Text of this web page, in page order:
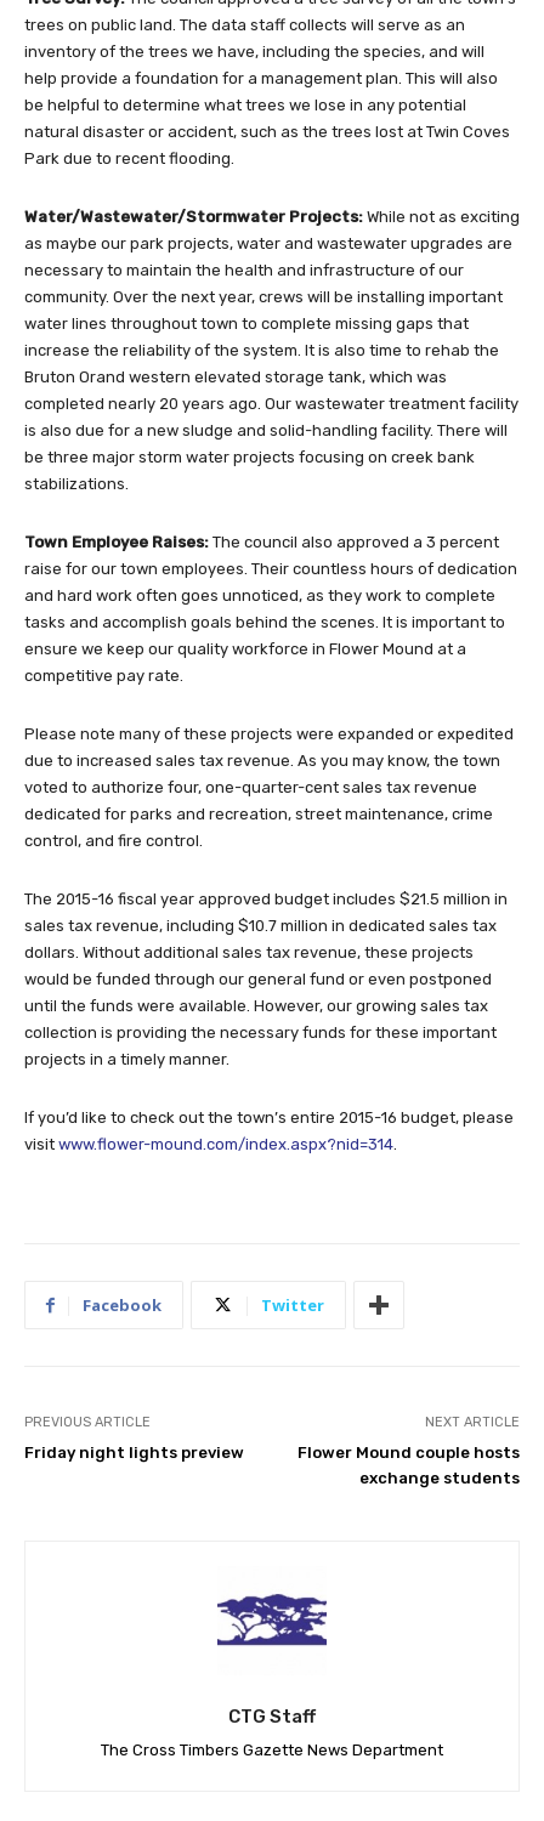
trees on public land. The data staff collects will serve as an
inventory of the trees we have, including the species, and will
help provide a foundation for a management plan. This will also
be helpful to determine what trees we lose in any potential
natural disaster or accident, such as the trees lost at Twin Coves
Park due to recent flooding.
Water/Wastewater/Stormwater Projects: While not as exciting
as maybe our park projects, water and wastewater upgrades are
necessary to maintain the health and infrastructure of our
community. Over the next year, crews will be installing important
water lines throughout town to complete missing gaps that
increase the reliability of the system. It is also time to rehab the
Bruton Orand western elevated storage tank, which was
completed nearly 20 years ago. Our wastewater treatment facility
is also due for a new sludge and solid-handling facility. There will
be three major storm water projects focusing on creek bank
stabilizations.
Town Employee Raises: The council also approved a 3 percent
raise for our town employees. Their countless hours of dedication
and hard work often goes unnoticed, as they work to complete
tasks and accomplish goals behind the scenes. It is important to
ensure we keep our quality workforce in Flower Mound at a
competitive pay rate.
Please note many of these projects were expanded or expedited
due to increased sales tax revenue. As you may know, the town
voted to authorize four, one-quarter-cent sales tax revenue
dedicated for parks and recreation, street maintenance, crime
control, and fire control.
The 2015-16 fiscal year approved budget includes $21.5 million in
sales tax revenue, including $10.7 million in dedicated sales tax
dollars. Without additional sales tax revenue, these projects
would be funded through our general fund or even postponed
until the funds were available. However, our growing sales tax
collection is providing the necessary funds for these important
projects in a timely manner.
If you’d like to check out the town’s entire 2015-16 budget, please
visit www.flower-mound.com/index.aspx?nid=314.
Facebook Twitter
PREVIOUS ARTICLE
Friday night lights preview
NEXT ARTICLE
Flower Mound couple hosts
exchange students
CTG Staff
The Cross Timbers Gazette News Department